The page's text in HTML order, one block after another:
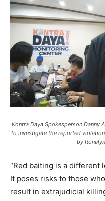
Kontra Daya Spokesperson Danny
to investigate the reported
by
“Red baiting is a different
It poses risks to those
result in extrajudicial